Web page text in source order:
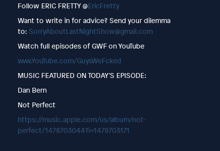
Follow ERIC FRETTY @EricFretty
Want to write in for advice? Send your dilemma
to: SorryAboutLastNightShow@gmail.com
Watch full episodes of GWF on YouTube
www.YouTube.com/GuysWeFcked
MUSIC FEATURED ON TODAY’S EPISODE:
Dan Bern
Not Perfect
https://music.apple.com/us/album/not-
perfect/1478703044?i=1478703171